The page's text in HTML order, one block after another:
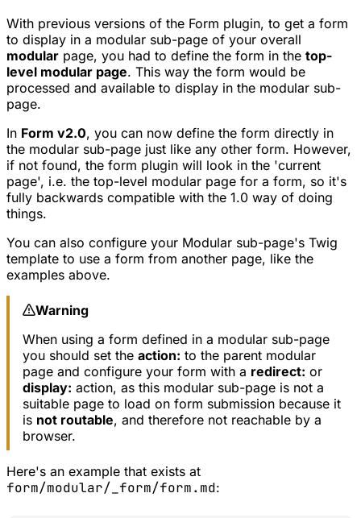
With previous versions of the Form plugin, to get a form
to display in a modular sub-page of your overall
modular page, you had to define the form in the top-
level modular page. This way the form would be
processed and available to display in the modular sub-
page.
In Form v2.0, you can now define the form directly in
the modular sub-page just like any other form. However,
if not found, the form plugin will look in the 'current
page', i.e. the top-level modular page for a form, so it's
fully backwards compatible with the 1.0 way of doing
things.
You can also configure your Modular sub-page's Twig
template to use a form from another page, like the
examples above.
Warning
When using a form defined in a modular sub-page
you should set the action: to the parent modular
page and configure your form with a redirect: or
display: action, as this modular sub-page is not a
suitable page to load on form submission because it
is not routable, and therefore not reachable by a
browser.
Here's an example that exists at
form/modular/_form/form.md: